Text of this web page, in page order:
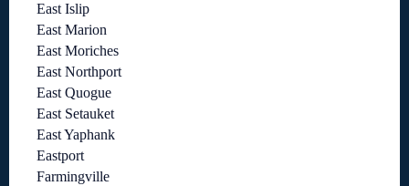
East Islip
East Marion
East Moriches
East Northport
East Quogue
East Setauket
East Yaphank
Eastport
Farmingville